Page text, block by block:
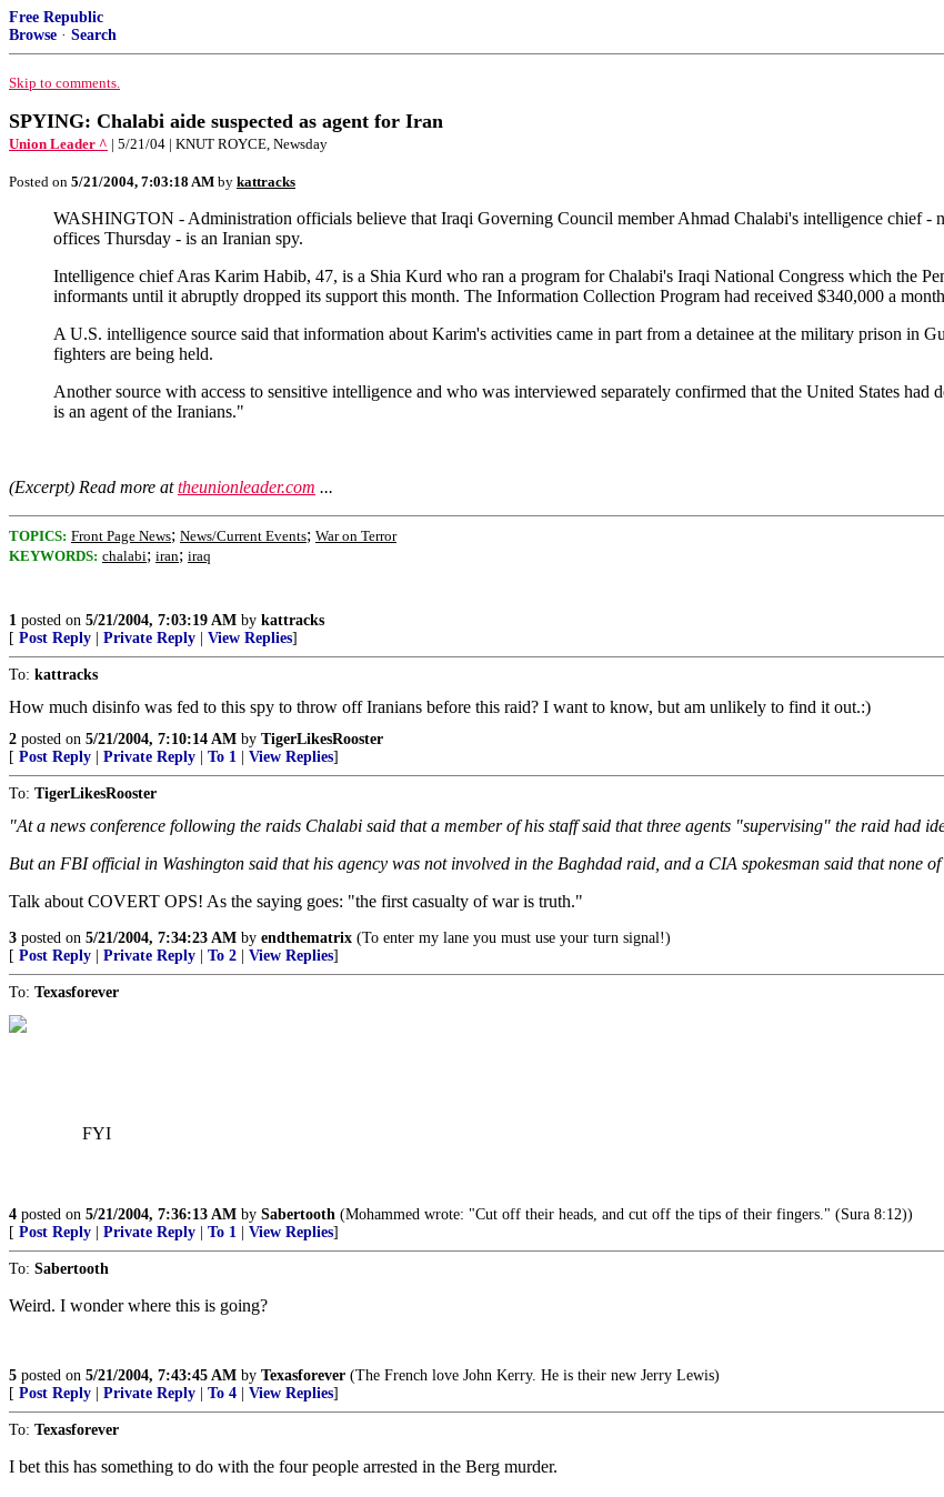
Free Republic
Browse · Search
Skip to comments.
SPYING: Chalabi aide suspected as agent for Iran
Union Leader ^ | 5/21/04 | KNUT ROYCE, Newsday
Posted on 5/21/2004, 7:03:18 AM by kattracks
WASHINGTON - Administration officials believe that Iraqi Governing Council member Ahmad Chalabi's intelligence chief -
offices Thursday - is an Iranian spy.
Intelligence chief Aras Karim Habib, 47, is a Shia Kurd who ran a program for Chalabi's Iraqi National Congress which the
informants until it abruptly dropped its support this month. The Information Collection Program had received $340,000 a
A U.S. intelligence source said that information about Karim's activities came in part from a detainee at the military prison in
fighters are being held.
Another source with access to sensitive intelligence and who was interviewed separately confirmed that the United States
is an agent of the Iranians."
(Excerpt) Read more attheunionleader.com ...
TOPICS: Front Page News; News/Current Events; War on Terror
KEYWORDS: chalabi; iran; iraq
1 posted on 5/21/2004, 7:03:19 AM by kattracks
[ Post Reply Private Reply View Replies]
To: kattracks
How much disinfo was fed to this spy to throw off Iranians before this raid? I want to know, but am unlikely to find it out.:)
2 posted on 5/21/2004, 7:10:14 AM by TigerLikesRooster
[ Post Reply Private Reply To 1 View Replies]
To: TigerLikesRooster
"At a news conference following the raids Chalabi said that a member of his staff said that three agents "supervising" the raid had
But an FBI official in Washington said that his agency was not involved in the Baghdad raid, and a CIA spokesman said that none
Talk about COVERT OPS! As the saying goes: "the first casualty of war is truth."
3 posted on 5/21/2004, 7:34:23 AM by endthematrix (To enter my lane you must use your turn signal!)
[ Post Reply Private Reply To 2 View Replies]
To: Texasforever
FYI
4 posted on 5/21/2004, 7:36:13 AM by Sabertooth (Mohammed wrote: "Cut off their heads, and cut off the tips of their fingers." (Sura 8:12))
[ Post Reply Private Reply To 1 View Replies]
To: Sabertooth
Weird. I wonder where this is going?
5 posted on 5/21/2004, 7:43:45 AM by Texasforever (The French love John Kerry. He is their new Jerry Lewis)
[ Post Reply Private Reply To 4 View Replies]
To: Texasforever
I bet this has something to do with the four people arrested in the Berg murder.